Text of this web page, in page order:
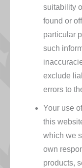
suitability
found or
particular
such
exclude
errors to
Your use
this
which we
own
products,